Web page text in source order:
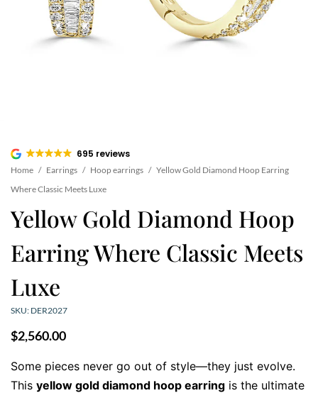
695 reviews
Home / Earrings / Hoop earrings / Yellow Gold Diamond Hoop Earring
Where Classic Meets Luxe
Yellow Gold Diamond Hoop
Earring Where Classic Meets
Luxe
SKU: DER2027
$2,560.00
Some pieces never go out of style—they just evolve.
This yellow gold diamond hoop earring is the ultimate